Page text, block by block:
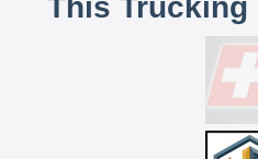
This Trucking